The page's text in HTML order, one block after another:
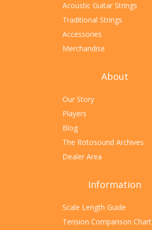
Acoustic Guitar Strings
Traditional Strings
Accessories
Merchandise
About
Our Story
Players
Blog
The Rotosound Archives
Dealer Area
Information
Scale Length Guide
Tension Comparison Chart